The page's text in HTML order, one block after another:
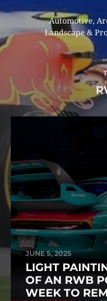
Automotive,
Landscape &
JUNE 5, 2025
LIGHT
OF AN RWB
WEEK TO